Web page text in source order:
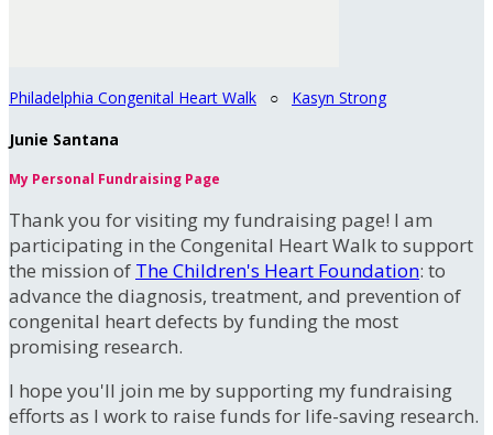
Philadelphia Congenital Heart Walk ○ Kasyn Strong
Junie Santana
My Personal Fundraising Page
Thank you for visiting my fundraising page! I am
participating in the Congenital Heart Walk to support
the mission of The Children's Heart Foundation: to
advance the diagnosis, treatment, and prevention of
congenital heart defects by funding the most
promising research.
I hope you'll join me by supporting my fundraising
efforts as I work to raise funds for life-saving research.